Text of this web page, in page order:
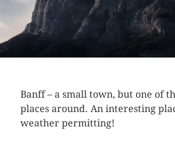
Banff – a small town, but one of
places around. An interesting
weather permitting!